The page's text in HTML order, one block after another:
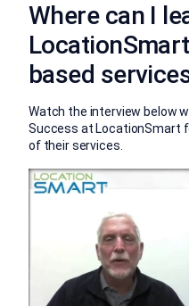
Where can I
based
Watch the interview below
Success at LocationSmart
of their services.